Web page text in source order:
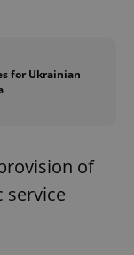
for Ukrainian
of
service